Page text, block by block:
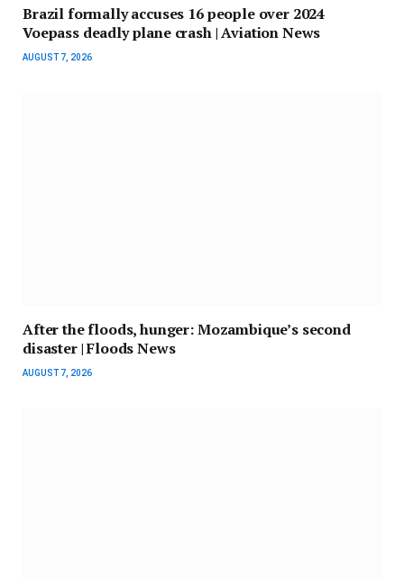
Brazil formally accuses 16 people over 2024
Voepass deadly plane crash | Aviation News
AUGUST 7, 2026
After the floods, hunger: Mozambique’s second
disaster | Floods News
AUGUST 7, 2026